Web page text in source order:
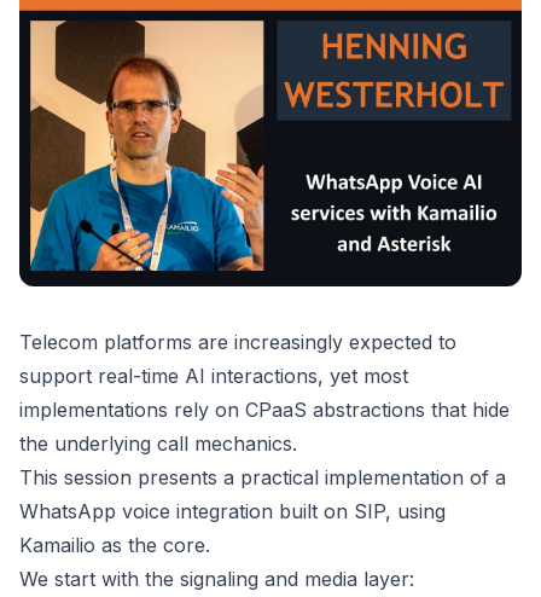
Telecom platforms are increasingly expected to
support real-time AI interactions, yet most
implementations rely on CPaaS abstractions that hide
the underlying call mechanics.
This session presents a practical implementation of a
WhatsApp voice integration built on SIP, using
Kamailio as the core.
We start with the signaling and media layer: